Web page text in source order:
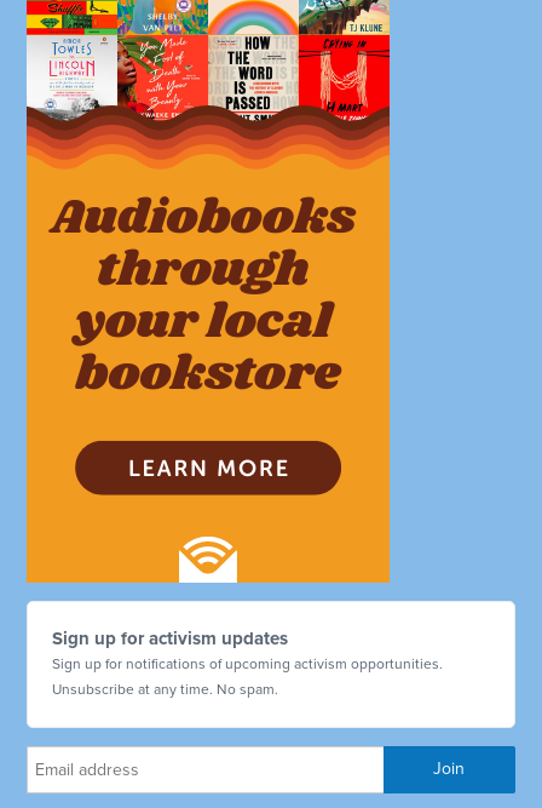
Sign up for activism updates
Sign up for notifications of upcoming activism opportunities.
Unsubscribe at any time. No spam.